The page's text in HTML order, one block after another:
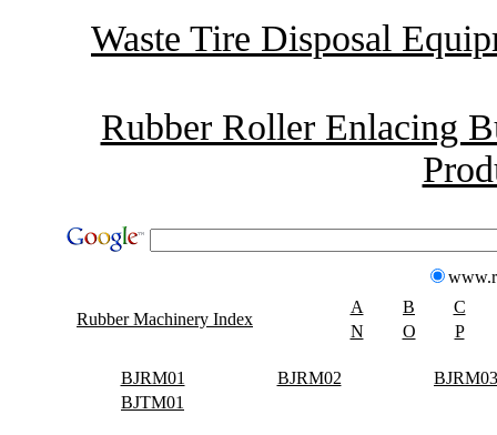
Waste Tire Disposal
Rubber Roller Enlacing
Rubber Machinery Index
A B
C
N
O P
BJRM01 BJRM02
BJRM03
BJTM01